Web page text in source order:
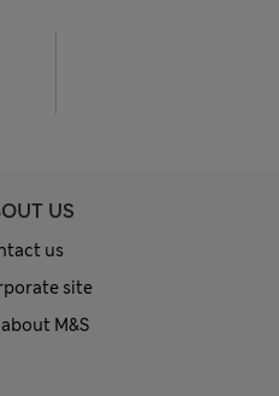
US
us
site
M&S